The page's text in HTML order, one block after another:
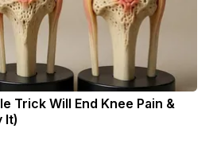
Trick Will End Knee Pain &
It)